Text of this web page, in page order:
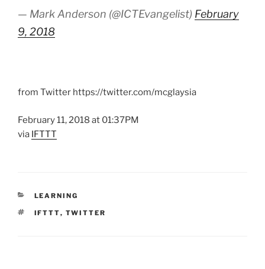
— Mark Anderson (@ICTEvangelist) February
9, 2018
from Twitter https://twitter.com/mcglaysia
February 11, 2018 at 01:37PM
via IFTTT
CATEGORIES
LEARNING
TAGS
IFTTT, TWITTER